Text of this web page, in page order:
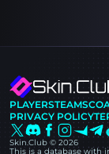
Skin.Club © 2026
This is a database with
PLAYERSTEAMS
PRIVACY POLICY